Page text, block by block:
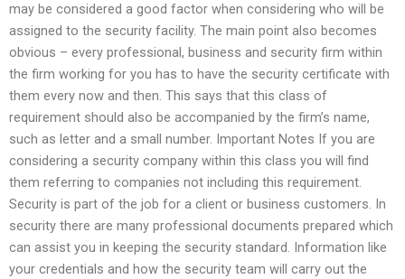
may be considered a good factor when considering who will be
assigned to the security facility. The main point also becomes
obvious – every professional, business and security firm within
the firm working for you has to have the security certificate with
them every now and then. This says that this class of
requirement should also be accompanied by the firm’s name,
such as letter and a small number. Important Notes If you are
considering a security company within this class you will find
them referring to companies not including this requirement.
Security is part of the job for a client or business customers. In
security there are many professional documents prepared which
can assist you in keeping the security standard. Information like
your credentials and how the security team will carry out the